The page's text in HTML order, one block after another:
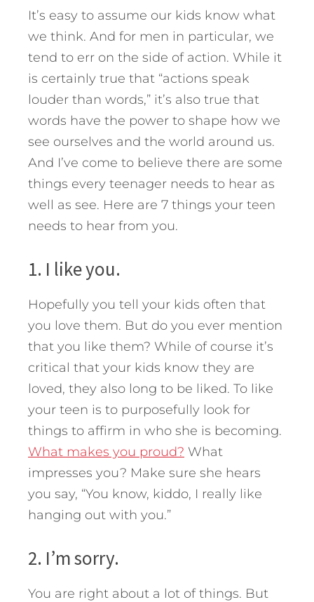
It’s easy to assume our kids know what
we think. And for men in particular, we
tend to err on the side of action. While it
is certainly true that “actions speak
louder than words,” it’s also true that
words have the power to shape how we
see ourselves and the world around us.
And I’ve come to believe there are some
things every teenager needs to hear as
well as see. Here are 7 things your teen
needs to hear from you.
1. I like you.
Hopefully you tell your kids often that
you love them. But do you ever mention
that you like them? While of course it’s
critical that your kids know they are
loved, they also long to be liked. To like
your teen is to purposefully look for
things to affirm in who she is becoming.
What makes you proud? What
impresses you? Make sure she hears
you say, “You know, kiddo, I really like
hanging out with you.”
2. I’m sorry.
You are right about a lot of things. But